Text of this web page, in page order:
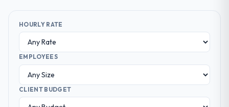
HOURLY RATE
EMPLOYEES
CLIENT BUDGET